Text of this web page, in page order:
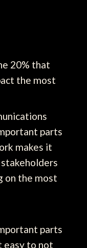
20% that
the most
parts
makes it
on the most
parts
easy to not